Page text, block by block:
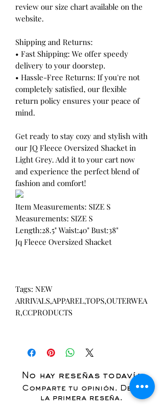
review our size chart available on the
website.
Shipping and Returns:
• Fast Shipping: We offer speedy
delivery to your doorstep.
• Hassle-Free Returns: If you're not
completely satisfied, our flexible
return policy ensures your peace of
mind.
Get ready to stay cozy and stylish with
our JQ Fleece Oversized Shacket in
Light Grey. Add it to your cart now
and experience the perfect blend of
fashion and comfort!
Item Measurements: SIZE S
Measurements: SIZE S
Length:28.5" Waist:40" Bust:38"
Jq Fleece Oversized Shacket
Tags: NEW
ARRIVALS,APPAREL,TOPS,OUTERWEA
R,CCPRODUCTS
No hay reseñas todavía
Comparte tu opinión. Deja
la primera reseña.